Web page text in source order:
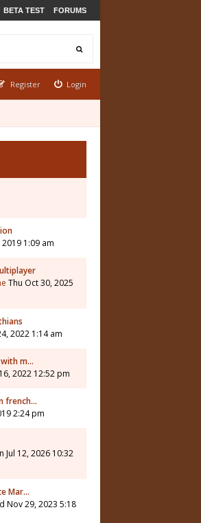
BETA TEST FORUMS
Login
Register
2019 1:09 am
Thu Oct 30, 2025
2022 1:14 am
with m…
2022 12:52 pm
french…
2:24 pm
Jul 12, 2026 10:32
Mar…
Nov 29, 2023 5:18